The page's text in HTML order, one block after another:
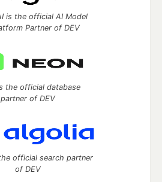
is the official AI Model
Partner of DEV
the official database
partner of DEV
official search partner
of DEV